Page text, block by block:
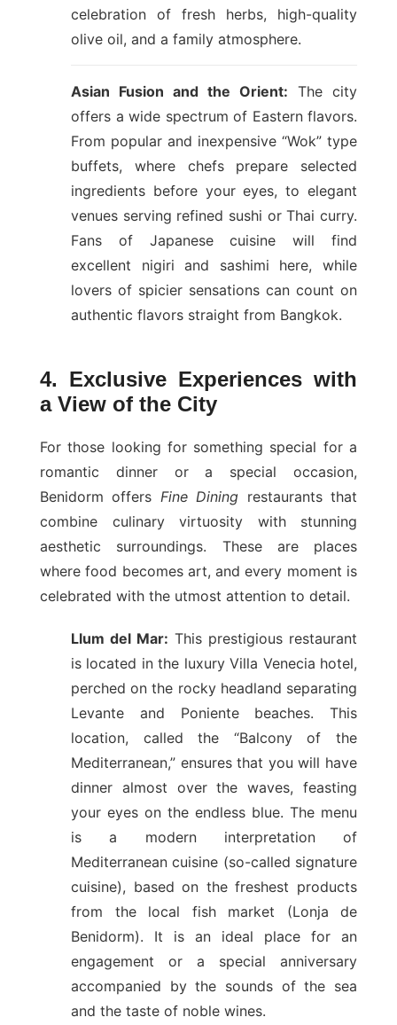
celebration of fresh herbs, high-quality
olive oil, and a family atmosphere.
Asian Fusion and the Orient: The city
offers a wide spectrum of Eastern flavors.
From popular and inexpensive “Wok” type
buffets, where chefs prepare selected
ingredients before your eyes, to elegant
venues serving refined sushi or Thai curry.
Fans of Japanese cuisine will find
excellent nigiri and sashimi here, while
lovers of spicier sensations can count on
authentic flavors straight from Bangkok.
4. Exclusive Experiences with
a View of the City
For those looking for something special for a
romantic dinner or a special occasion,
Benidorm offers Fine Dining restaurants that
combine culinary virtuosity with stunning
aesthetic surroundings. These are places
where food becomes art, and every moment is
celebrated with the utmost attention to detail.
Llum del Mar: This prestigious restaurant
is located in the luxury Villa Venecia hotel,
perched on the rocky headland separating
Levante and Poniente beaches. This
location, called the “Balcony of the
Mediterranean,” ensures that you will have
dinner almost over the waves, feasting
your eyes on the endless blue. The menu
is a modern interpretation of
Mediterranean cuisine (so-called signature
cuisine), based on the freshest products
from the local fish market (Lonja de
Benidorm). It is an ideal place for an
engagement or a special anniversary
accompanied by the sounds of the sea
and the taste of noble wines.